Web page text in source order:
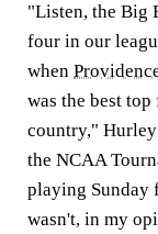
"Listen, the Big
four in our
when
was the best
country,"
the NCAA
playing Sunday
wasn't, in my